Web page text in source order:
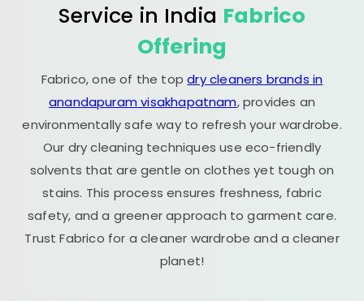
Service in India Fabrico
Offering
Fabrico, one of the topdry cleaners brands in
anandapuram visakhapatnam, provides an
environmentally safe way to refresh your wardrobe.
Our dry cleaning techniques use eco-friendly
solvents that are gentle on clothes yet tough on
stains. This process ensures freshness, fabric
safety, and a greener approach to garment care.
Trust Fabrico for a cleaner wardrobe and a cleaner
planet!